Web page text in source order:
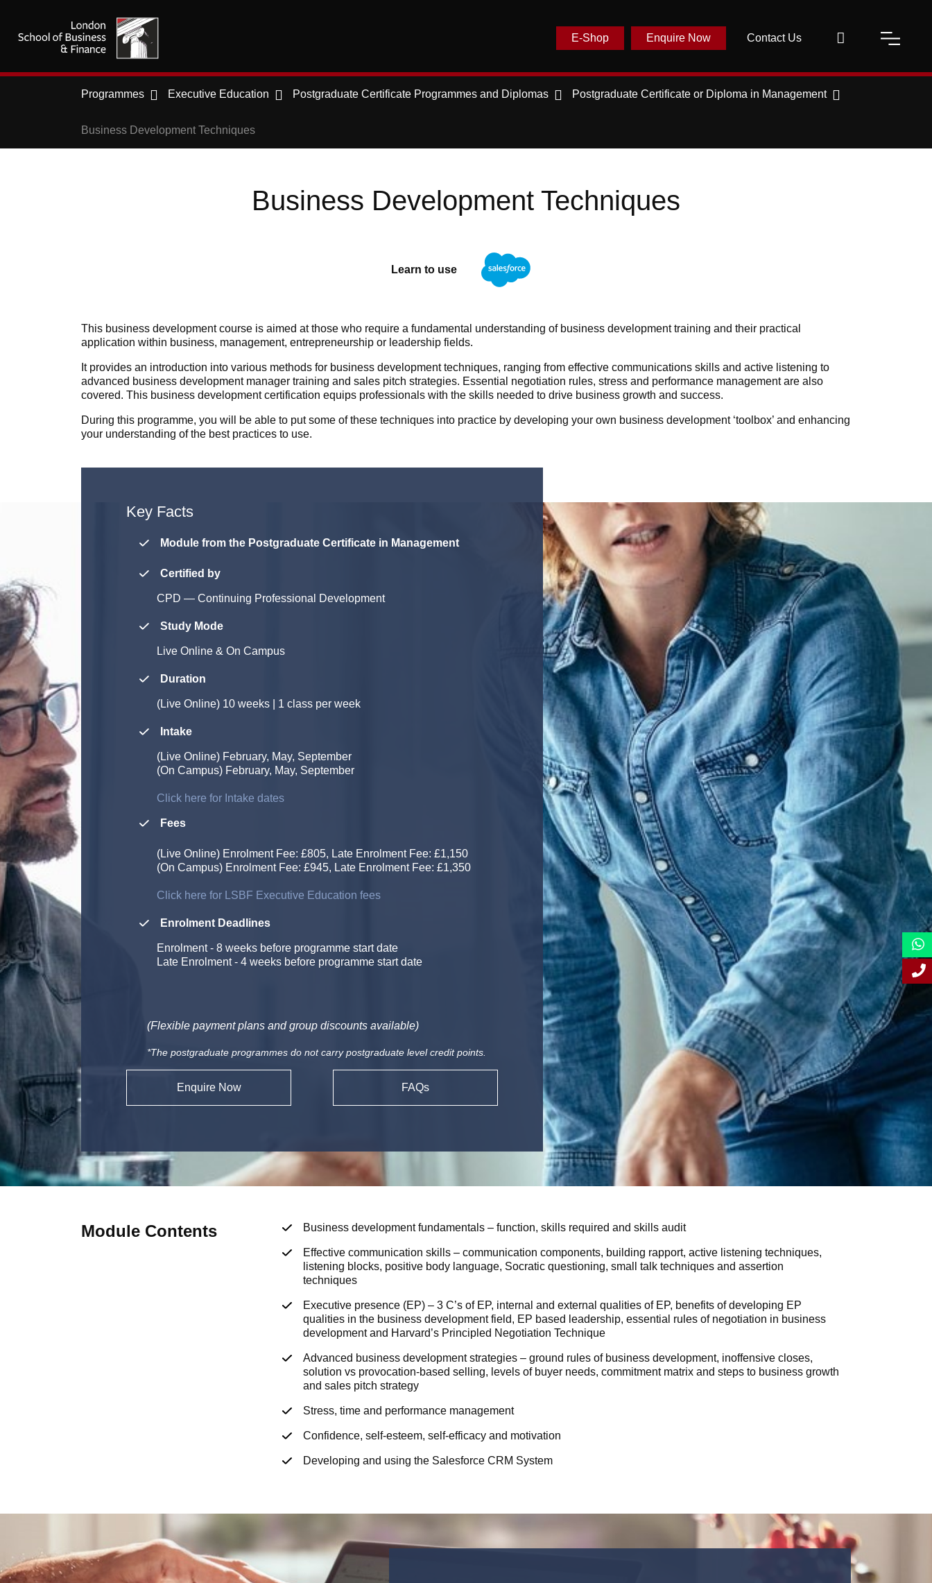
Contact Us
Enquire Now
E-Shop
Programmes Executive Education Postgraduate Certificate Programmes and Diplomas Postgraduate Certificate or Diploma in Management
Business Development Techniques
Business Development Techniques
Learn to use
This business development course is aimed at those who require a fundamental understanding of business development training and their practical
application within business, management, entrepreneurship or leadership fields.
It provides an introduction into various methods for business development techniques, ranging from effective communications skills and active listening to
advanced business development manager training and sales pitch strategies. Essential negotiation rules, stress and performance management are also
covered. This business development certification equips professionals with the skills needed to drive business growth and success.
During this programme, you will be able to put some of these techniques into practice by developing your own business development ‘toolbox’ and enhancing
your understanding of the best practices to use.
Key Facts
Module from the Postgraduate Certificate in Management
Certified by
CPD — Continuing Professional Development
Study Mode
Live Online & On Campus
Duration
(Live Online) 10 weeks | 1 class per week
Intake
(Live Online) February, May, September
(On Campus) February, May, September
Click here for Intake dates
Fees
(Live Online) Enrolment Fee: £805, Late Enrolment Fee: £1,150
(On Campus) Enrolment Fee: £945, Late Enrolment Fee: £1,350
Click here for LSBF Executive Education fees
Enrolment Deadlines
Enrolment - 8 weeks before programme start date
Late Enrolment - 4 weeks before programme start date
(Flexible payment plans and group discounts available)
*The postgraduate programmes do not carry postgraduate level credit points.
Enquire Now FAQs
Module Contents Business development fundamentals – function, skills required and skills audit
Effective communication skills – communication components, building rapport, active listening techniques,
listening blocks, positive body language, Socratic questioning, small talk techniques and assertion
techniques
Executive presence (EP) – 3 C’s of EP, internal and external qualities of EP, benefits of developing EP
qualities in the business development field, EP based leadership, essential rules of negotiation in business
development and Harvard’s Principled Negotiation Technique
Advanced business development strategies – ground rules of business development, inoffensive closes,
solution vs provocation-based selling, levels of buyer needs, commitment matrix and steps to business growth
and sales pitch strategy
Stress, time and performance management
Confidence, self-esteem, self-efficacy and motivation
Developing and using the Salesforce CRM System